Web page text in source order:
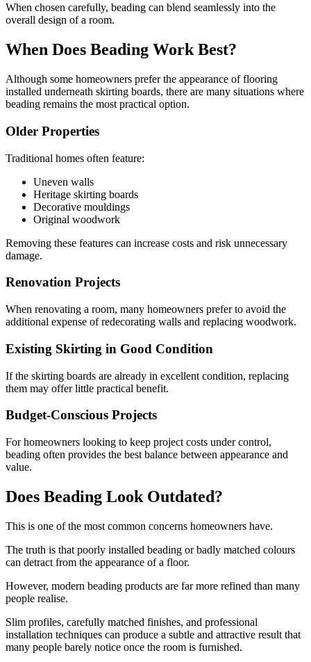
When chosen carefully, beading can blend seamlessly into the
overall design of a room.
When Does Beading Work Best?
Although some homeowners prefer the appearance of flooring
installed underneath skirting boards, there are many situations where
beading remains the most practical option.
Older Properties
Traditional homes often feature:
Uneven walls
Heritage skirting boards
Decorative mouldings
Original woodwork
Removing these features can increase costs and risk unnecessary
damage.
Renovation Projects
When renovating a room, many homeowners prefer to avoid the
additional expense of redecorating walls and replacing woodwork.
Existing Skirting in Good Condition
If the skirting boards are already in excellent condition, replacing
them may offer little practical benefit.
Budget-Conscious Projects
For homeowners looking to keep project costs under control,
beading often provides the best balance between appearance and
value.
Does Beading Look Outdated?
This is one of the most common concerns homeowners have.
The truth is that poorly installed beading or badly matched colours
can detract from the appearance of a floor.
However, modern beading products are far more refined than many
people realise.
Slim profiles, carefully matched finishes, and professional
installation techniques can produce a subtle and attractive result that
many people barely notice once the room is furnished.